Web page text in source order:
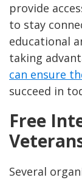
provide
to stay
educational
taking
can ensure
succeed in
Free
Several